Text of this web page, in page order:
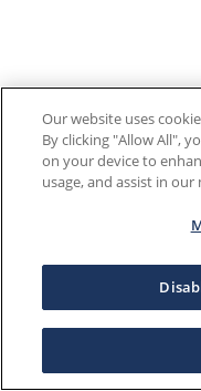
Our website uses
By clicking "Allow All",
on your device to
usage, and assist in